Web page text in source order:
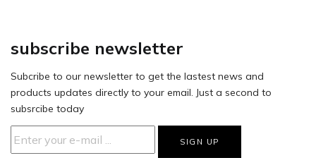
subscribe newsletter
Subcribe to our newsletter to get the lastest news and
products updates directly to your email. Just a second to
subsrcibe today